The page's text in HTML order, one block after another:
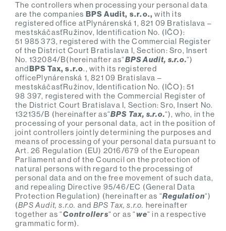
The controllers when processing your personal data
are the companies BPS Audit, s.r.o.,with its
registered office atPlynárenská 1, 821 09 Bratislava –
mestskáčasťRužinov, Identification No. (IČO):
51 985 373, registered with the Commercial Register
of the District Court Bratislava I, Section: Sro, Insert
No. 132084/B(hereinafter as“BPS Audit, s.r.o.“)
andBPS Tax, s.r.o., with its registered
officePlynárenská 1, 821 09 Bratislava –
mestskáčasťRužinov, Identification No. (IČO): 51
98 397, registered with the Commercial Register of
the District Court Bratislava I, Section: Sro, Insert No.
132135/B (hereinafter as“BPS Tax, s.r.o.“), who, in the
processing of your personal data, act in the position of
joint controllers jointly determining the purposes and
means of processing of your personal data pursuant to
Art. 26 Regulation (EU) 2016/679 of the European
Parliament and of the Council on the protection of
natural persons with regard to the processing of
personal data and on the free movement of such data,
and repealing Directive 95/46/EC (General Data
Protection Regulation) (hereinafter as “Regulation“)
(BPS Audit, s.r.o. and BPS Tax, s.r.o. hereinafter
together as “Controllers“ or as “we“ in a respective
grammatic form).